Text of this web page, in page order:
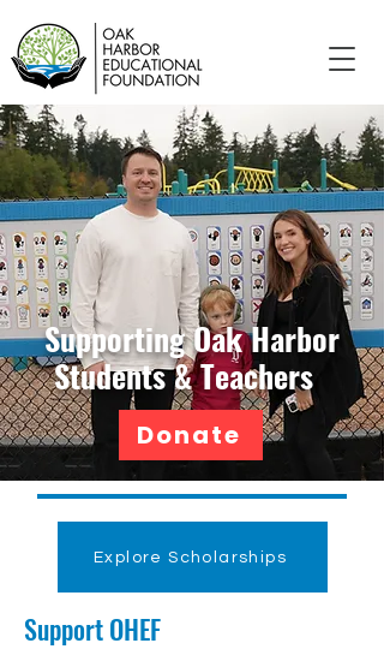
Supporting Oak Harbor
Students & Teachers
Donate
Explore Scholarships
Support OHEF